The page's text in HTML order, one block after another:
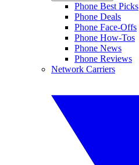
Phone Best Picks
Phone Deals
Phone Face-Offs
Phone How-Tos
Phone News
Phone Reviews
Network Carriers